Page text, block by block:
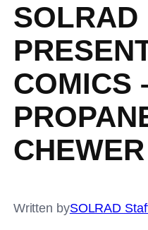
SOLRAD
COMICS
CHEWER
Written bySOLRAD